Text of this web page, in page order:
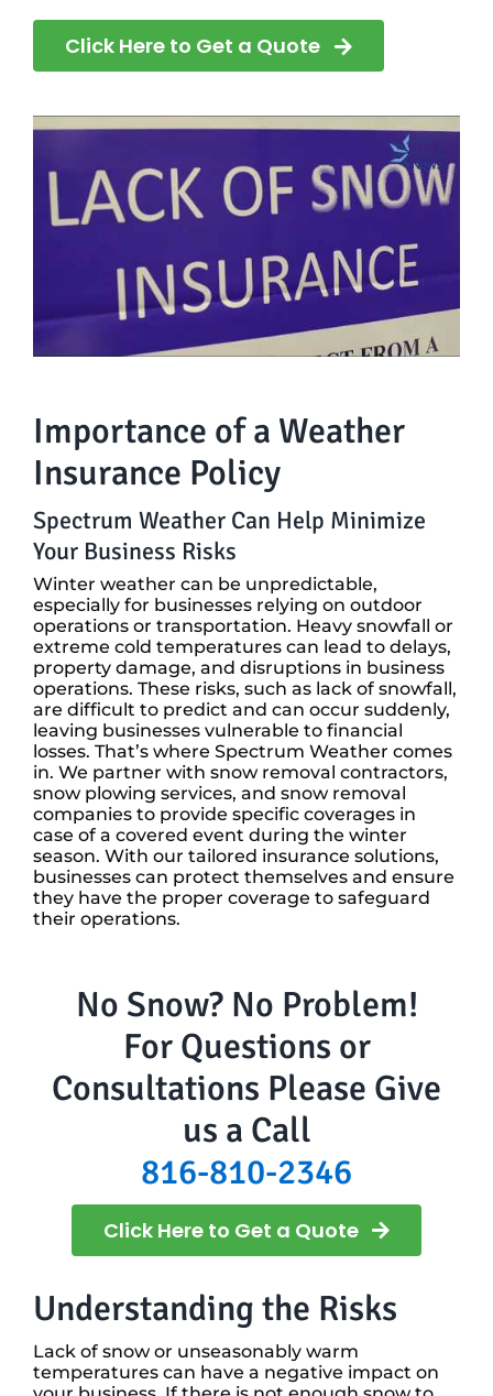
Click Here to Get a Quote
Importance of a Weather
Insurance Policy
Spectrum Weather Can Help Minimize
Your Business Risks
Winter weather can be unpredictable,
especially for businesses relying on outdoor
operations or transportation. Heavy snowfall or
extreme cold temperatures can lead to delays,
property damage, and disruptions in business
operations. These risks, such as lack of snowfall,
are difficult to predict and can occur suddenly,
leaving businesses vulnerable to financial
losses. That’s where Spectrum Weather comes
in. We partner with snow removal contractors,
snow plowing services, and snow removal
companies to provide specific coverages in
case of a covered event during the winter
season. With our tailored insurance solutions,
businesses can protect themselves and ensure
they have the proper coverage to safeguard
their operations.
No Snow? No Problem!
For Questions or
Consultations Please Give
us a Call
816-810-2346
Click Here to Get a Quote
Understanding the Risks
Lack of snow or unseasonably warm
temperatures can have a negative impact on